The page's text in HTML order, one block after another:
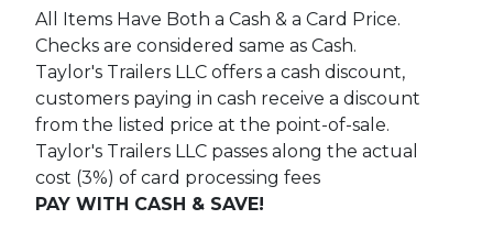
All Items Have Both a Cash & a Card Price.
Checks are considered same as Cash.
Taylor's Trailers LLC offers a cash discount,
customers paying in cash receive a discount
from the listed price at the point-of-sale.
Taylor's Trailers LLC passes along the actual
cost (3%) of card processing fees
PAY WITH CASH & SAVE!